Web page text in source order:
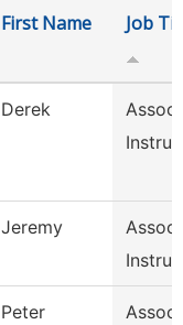
First Name Job
Derek
Jeremy
Peter